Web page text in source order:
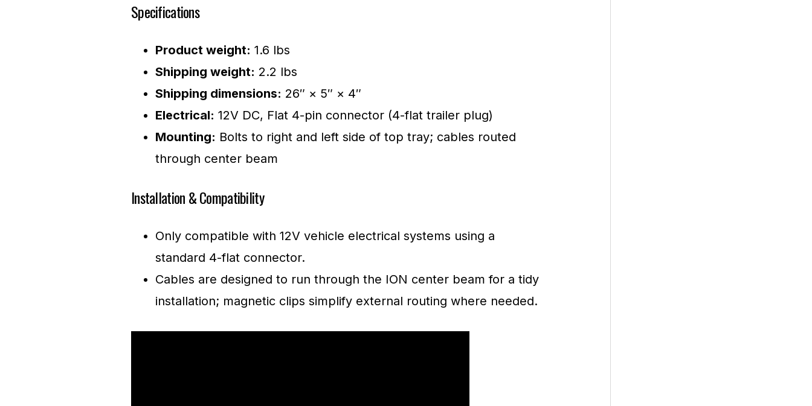
Specifications
Product weight: 1.6 lbs
Shipping weight: 2.2 lbs
Shipping dimensions: 26″ × 5″ × 4″
Electrical: 12V DC, Flat 4-pin connector (4-flat trailer plug)
Mounting: Bolts to right and left side of top tray; cables routed
through center beam
Installation & Compatibility
Only compatible with 12V vehicle electrical systems using a
standard 4-flat connector.
Cables are designed to run through the ION center beam for a tidy
installation; magnetic clips simplify external routing where needed.